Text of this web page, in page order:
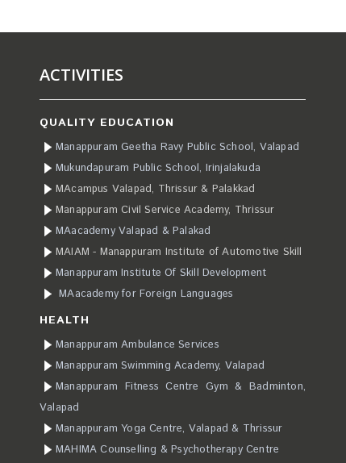
ACTIVITIES
QUALITY EDUCATION
Manappuram Geetha Ravy Public School, Valapad
Mukundapuram Public School, Irinjalakuda
MAcampus Valapad, Thrissur & Palakkad
Manappuram Civil Service Academy, Thrissur
MAacademy Valapad & Palakad
MAIAM - Manappuram Institute of Automotive Skill
Manappuram Institute Of Skill Development
MAacademy for Foreign Languages
HEALTH
Manappuram Ambulance Services
Manappuram Swimming Academy, Valapad
Manappuram Fitness Centre Gym & Badminton,
Valapad
Manappuram Yoga Centre, Valapad & Thrissur
MAHIMA Counselling & Psychotherapy Centre